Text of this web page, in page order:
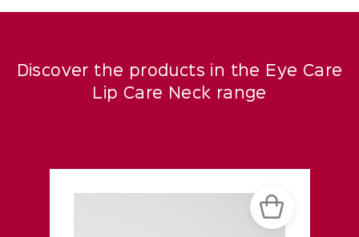
Discover the products in the Eye Care
Lip Care Neck range